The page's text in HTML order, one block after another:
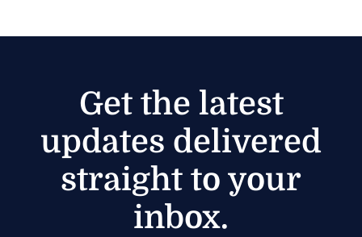
Get the latest
updates delivered
straight to your
inbox.